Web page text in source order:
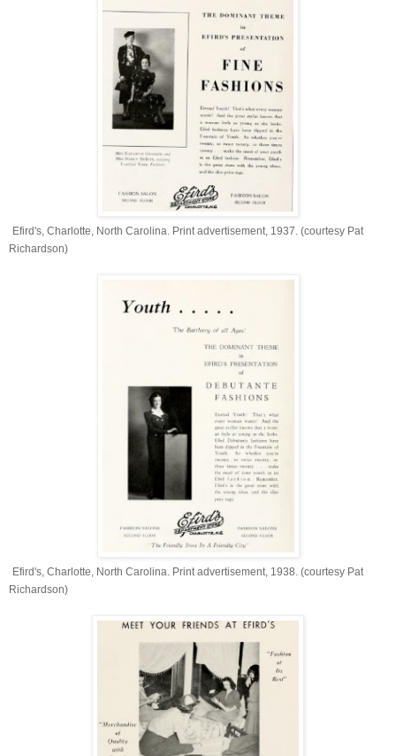
Efird's, Charlotte, North Carolina. Print advertisement, 1937. (courtesy Pat
Richardson)
Efird's, Charlotte, North Carolina. Print advertisement, 1938. (courtesy Pat
Richardson)